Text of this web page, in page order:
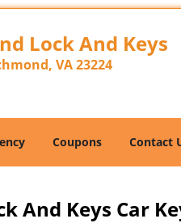
Lock And Keys
VA 23224
Coupons Contact
And Keys Car